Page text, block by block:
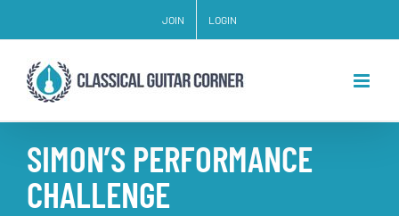
to
content
JOIN LOGIN
SIMON’S PERFORMANCE
CHALLENGE